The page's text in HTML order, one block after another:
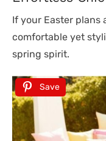
If your Easter plans
comfortable yet
spring spirit.
Save